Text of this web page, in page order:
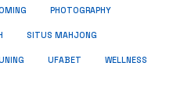
PHOTOGRAPHY
SITUS MAHJONG
UFABET WELLNESS